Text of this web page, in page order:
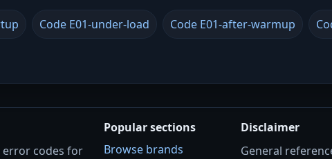
Code E01-under-load Code E01-after-warmup
error codes for
Popular sections
Browse brands
Disclaimer
General